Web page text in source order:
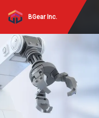
BGear Inc.